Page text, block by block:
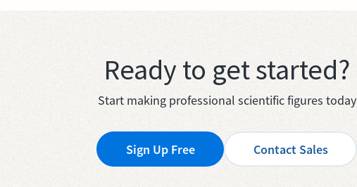
Ready to get started?
Start making professional scientific figures today
Sign Up Free Contact Sales